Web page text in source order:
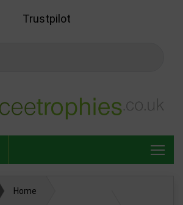
Trustpilot
Home